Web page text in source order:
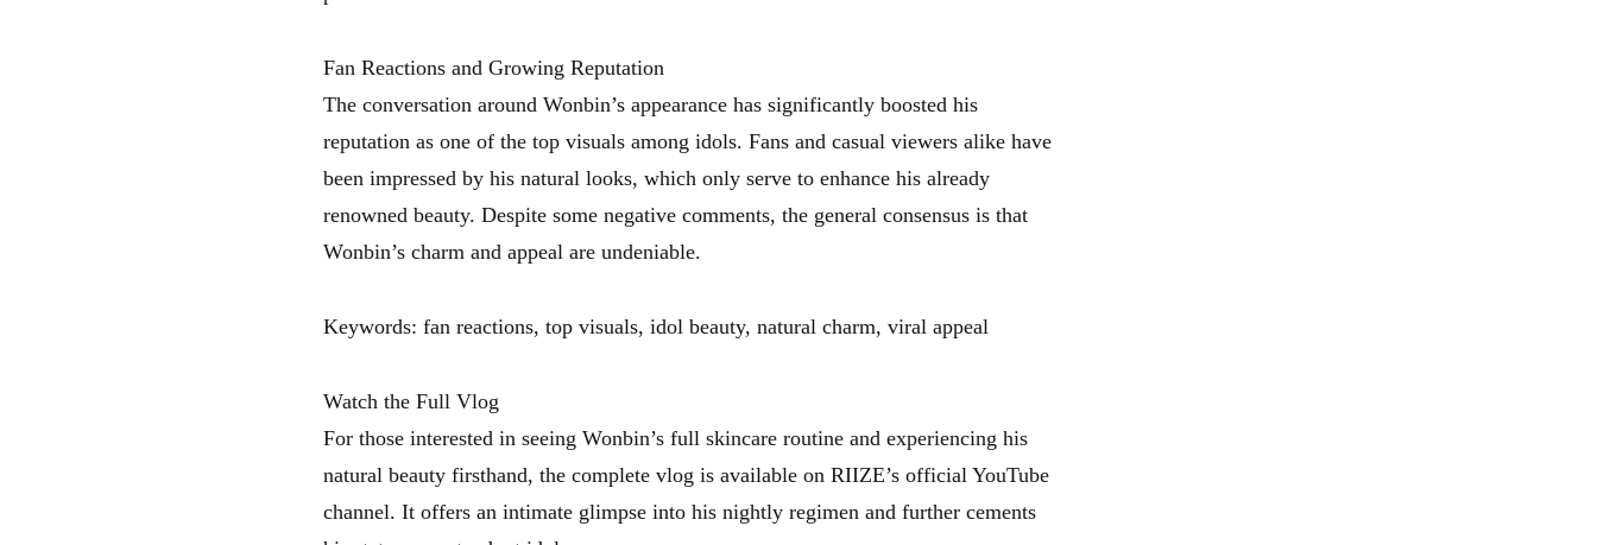
Fan Reactions and Growing Reputation
The conversation around Wonbin’s appearance has significantly boosted his
reputation as one of the top visuals among idols. Fans and casual viewers alike have
been impressed by his natural looks, which only serve to enhance his already
renowned beauty. Despite some negative comments, the general consensus is that
Wonbin’s charm and appeal are undeniable.
Keywords: fan reactions, top visuals, idol beauty, natural charm, viral appeal
Watch the Full Vlog
For those interested in seeing Wonbin’s full skincare routine and experiencing his
natural beauty firsthand, the complete vlog is available on RIIZE’s official YouTube
channel. It offers an intimate glimpse into his nightly regimen and further cements